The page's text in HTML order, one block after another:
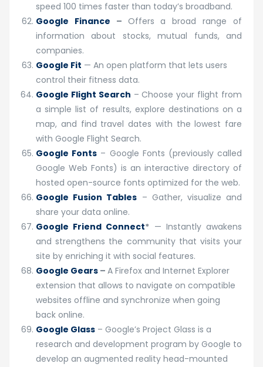
speed 100 times faster than today’s broadband.
Google Finance – Offers a broad range of
information about stocks, mutual funds, and
companies.
Google Fit — An open platform that lets users
control their fitness data.
Google Flight Search – Choose your flight from
a simple list of results, explore destinations on a
map, and find travel dates with the lowest fare
with Google Flight Search.
Google Fonts – Google Fonts (previously called
Google Web Fonts) is an interactive directory of
hosted open-source fonts optimized for the web.
Google Fusion Tables – Gather, visualize and
share your data online.
Google Friend Connect* — Instantly awakens
and strengthens the community that visits your
site by enriching it with social features.
Google Gears – A Firefox and Internet Explorer
extension that allows to navigate on compatible
websites offline and synchronize when going
back online.
Google Glass – Google’s Project Glass is a
research and development program by Google to
develop an augmented reality head-mounted